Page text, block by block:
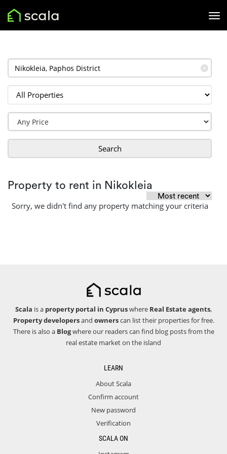
✕
Search
Property to rent in Nikokleia
Sorry, we didn't find any property matching your criteria
Scala is a property portal in Cypruswhere Real Estate agents,
Property developersand ownerscan list their properties for free.
There is also a Blogwhere our readers can find blog posts from the
real estate market on the island
LEARN
About Scala
Confirm account
New password
Verification
SCALA ON